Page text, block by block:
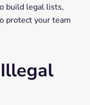
build legal lists,
protect your team